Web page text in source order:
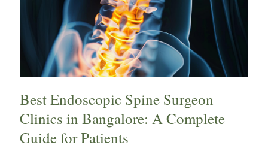
Best Endoscopic Spine Surgeon
Clinics in Bangalore: A Complete
Guide for Patients